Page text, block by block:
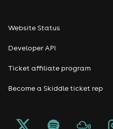
Website Status
Developer API
Ticket affiliate program
Become a Skiddle ticket rep